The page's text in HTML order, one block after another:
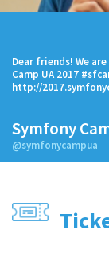
Dear friends! We
Camp UA 2017
http://
Symfony
@symfonycampua